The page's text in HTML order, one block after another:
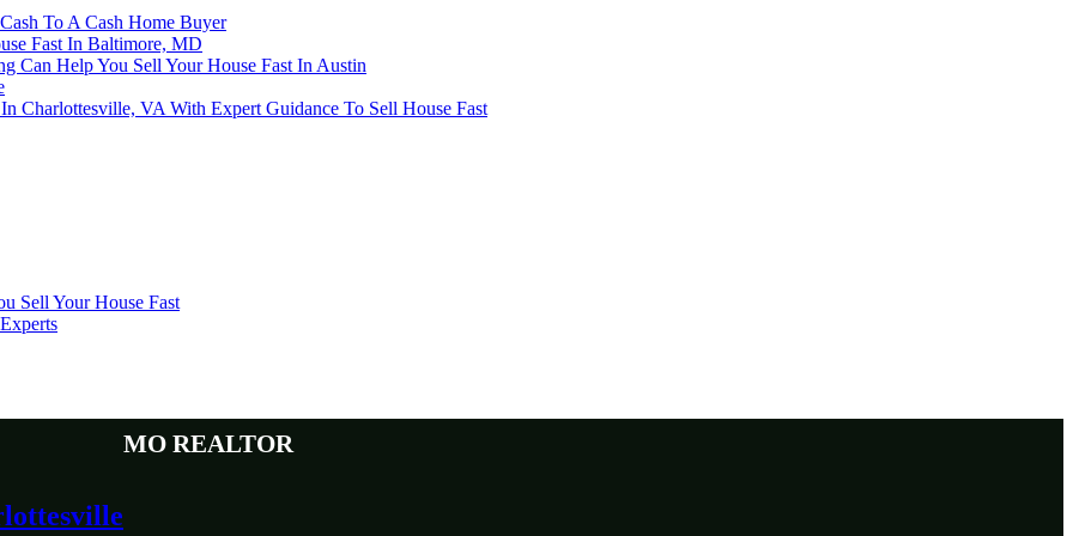
To A Cash Home Buyer
Fast In Baltimore, MD
Can Help You Sell Your House Fast In Austin
Charlottesville, VA With Expert Guidance To Sell House Fast
Sell Your House Fast
MO Realtor